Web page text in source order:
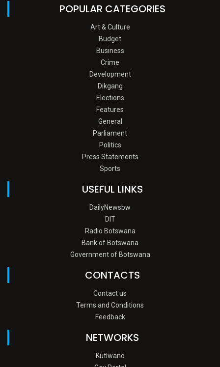
POPULAR CATEGORIES
Art & Culture
Budget
Business
Crime
Development
Dikgang
Elections
Features
General
Parliament
Politics
Press Statements
Sports
USEFUL LINKS
DailyNewsbw
DIT
Radio Botswana
Bank of Botswana
Government of Botswana
CONTACTS
Contact us
Terms and Conditions
Feedback
NETWORKS
Kutlwano